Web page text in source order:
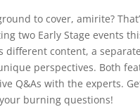
to cover, amirite?
two Early Stage events
different content, a
perspectives. Both
Q&As with the experts.
burning questions!